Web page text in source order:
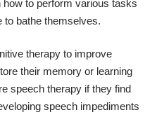
how to perform various tasks
to bathe themselves.
therapy to improve
their memory or learning
speech therapy if they find
speech impediments